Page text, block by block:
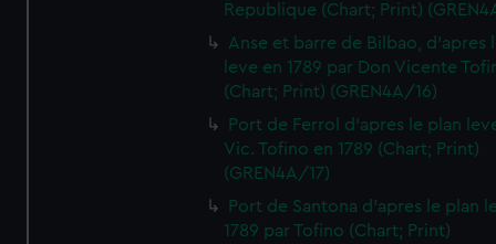
Republique (Chart; Print)
Anse et barre de Bilbao, d'apres
leve en 1789 par Don Vicente
(Chart; Print) (GREN4A/16)
Port de Ferrol d'apres le plan
Vic. Tofino en 1789 (Chart; Print)
(GREN4A/17)
Port de Santona d'apres le plan
1789 par Tofino (Chart; Print)